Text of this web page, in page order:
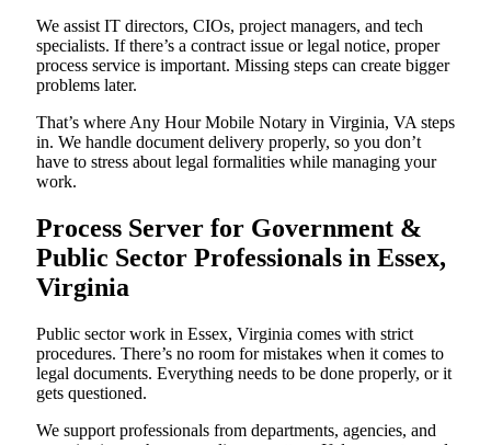
We assist IT directors, CIOs, project managers, and tech
specialists. If there’s a contract issue or legal notice, proper
process service is important. Missing steps can create bigger
problems later.
That’s where Any Hour Mobile Notary in Virginia, VA steps
in. We handle document delivery properly, so you don’t
have to stress about legal formalities while managing your
work.
Process Server for Government &
Public Sector Professionals in Essex,
Virginia
Public sector work in Essex, Virginia comes with strict
procedures. There’s no room for mistakes when it comes to
legal documents. Everything needs to be done properly, or it
gets questioned.
We support professionals from departments, agencies, and